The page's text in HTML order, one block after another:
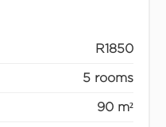
R1850
5 rooms
90 m²